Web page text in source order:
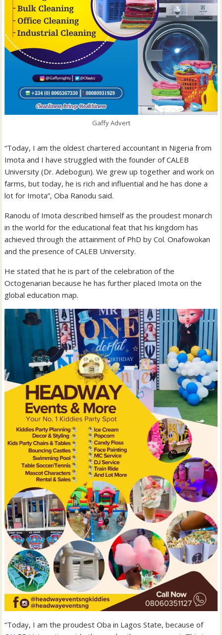
Gaffy Advert
“Today, I am the oldest chartered accountant in Nigeria from
Imota and I have struggled with the founder of CALEB
University (Dr. Adebogun). We grew up together and work on
farms, but today, he is rich and influential and he has done a
lot for Imota”, Oba Ranodu said.
Ranodu of Imota described himself as the proudest monarch
in the world for the educational feat that his kingdom has
achieved through the attainment of PhD by Col. Onafowokan
and the presence of CALEB University.
He stated that he is part of the celebration of the
Octogenarian because he has further placed Imota on the
global education map.
“Today, I am the proudest Oba in Lagos State, because of